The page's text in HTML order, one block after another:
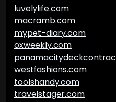
luvelylife.com
macramb.com
mypet-diary.com
oxweekly.com
westfashions.com
toolshandy.com
travelstager.com